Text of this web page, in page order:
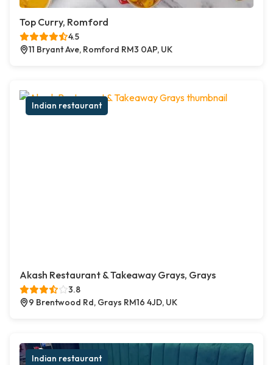
Top Curry, Romford
4.5
11 Bryant Ave, Romford RM3 0AP, UK
Indian restaurant
Akash Restaurant & Takeaway Grays, Grays
3.8
9 Brentwood Rd, Grays RM16 4JD, UK
Indian restaurant